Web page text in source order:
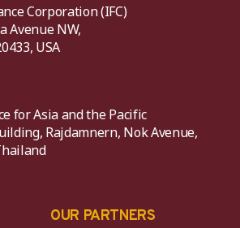
Corporation (IFC)
Avenue NW,
USA
for Asia and the Pacific
Rajdamnern, Nok Avenue,
OUR PARTNERS